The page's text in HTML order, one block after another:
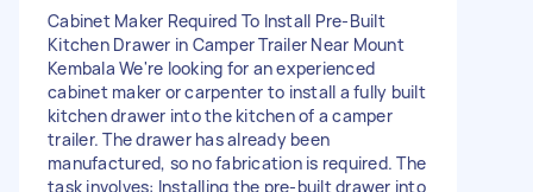
Cabinet Maker Required To Install Pre-Built
Kitchen Drawer in Camper Trailer Near Mount
Kembala We're looking for an experienced
cabinet maker or carpenter to install a fully built
kitchen drawer into the kitchen of a camper
trailer. The drawer has already been
manufactured, so no fabrication is required. The
task involves: Installing the pre-built drawer into